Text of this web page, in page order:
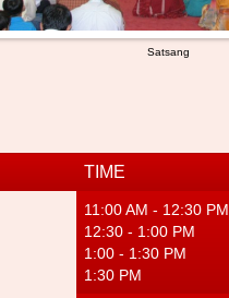
Satsang
TIME
11:00 AM - 12:30 PM
12:30 - 1:00 PM
1:00 - 1:30 PM
1:30 PM